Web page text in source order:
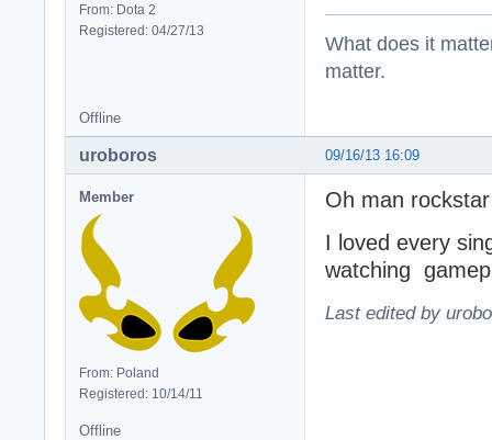
From: Dota 2
Registered: 04/27/13
What does it
matter.
Offline
09/16/13 16:09
uroboros
Member
From: Poland
Registered: 10/14/11
Oh man
I loved every
watching
Last edited by
Offline